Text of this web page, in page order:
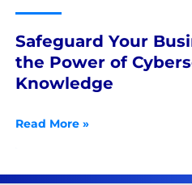
Safeguard Your
the Power of
Knowledge
Read More »